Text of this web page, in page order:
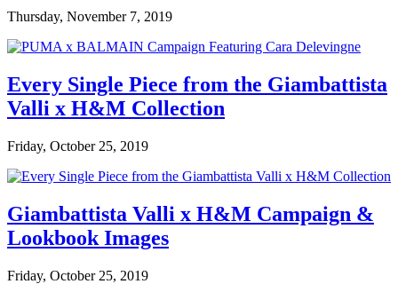
Thursday, November 7, 2019
Every Single Piece from the Giambattista
Valli x H&M Collection
Friday, October 25, 2019
Giambattista Valli x H&M Campaign &
Lookbook Images
Friday, October 25, 2019